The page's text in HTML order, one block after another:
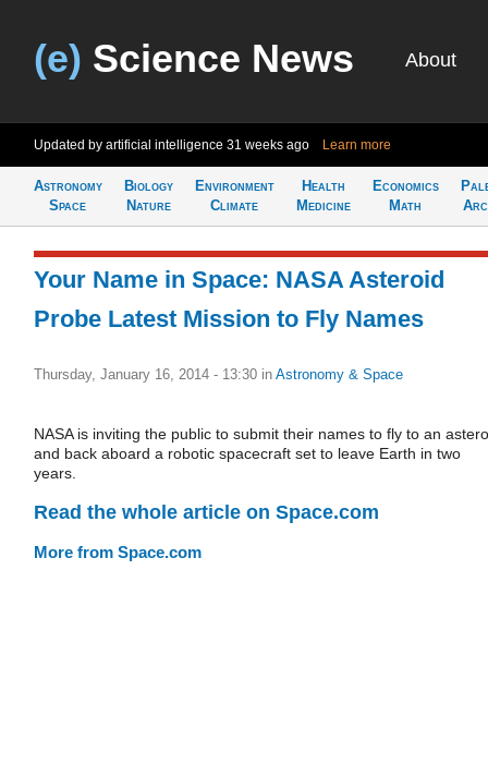
(e) Science News About
Updated by artificial intelligence 31 weeks ago Learn more
Astronomy
Space
Biology
Nature
Environment
Climate
Health
Medicine
Economics
Math
Your Name in Space: NASA Asteroid
Probe Latest Mission to Fly Names
Thursday, January 16, 2014 - 13:30 in Astronomy & Space
NASA is inviting the public to submit their names to fly to an
and back aboard a robotic spacecraft set to leave Earth in two
years.
Read the whole article on Space.com
More from Space.com